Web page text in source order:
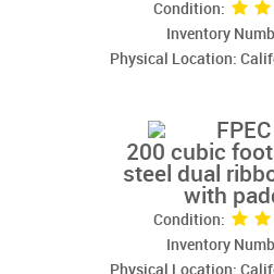
Condition:
Inventory
Physical Location:
200 cubic
steel dual
with
Condition:
Inventory
Physical Location: